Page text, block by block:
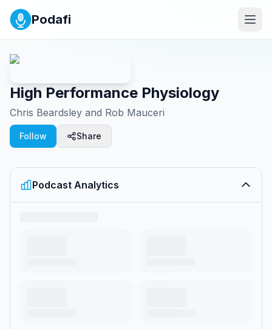
Podafi
High Performance Physiology
Chris Beardsley and Rob Mauceri
Follow Share
Podcast Analytics